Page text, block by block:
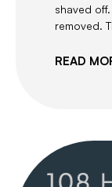
shaved
removed.
READ